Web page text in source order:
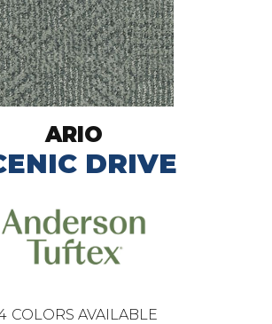
ARIO
DRIVE
COLORS AVAILABLE